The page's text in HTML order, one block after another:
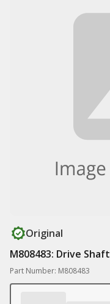
Original
M808483: Drive Shaft
Part Number: M808483